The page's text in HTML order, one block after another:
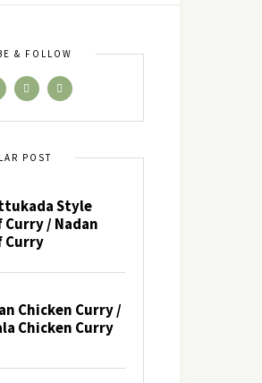
& FOLLOW
POST